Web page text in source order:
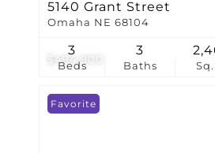
$494,900
5140 Grant Street
Omaha NE 68104
Beds
3
Baths
3
Favorite